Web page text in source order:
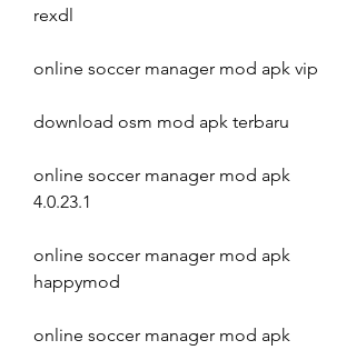
rexdl
online soccer manager mod apk vip
download osm mod apk terbaru
online soccer manager mod apk
4.0.23.1
online soccer manager mod apk
happymod
online soccer manager mod apk